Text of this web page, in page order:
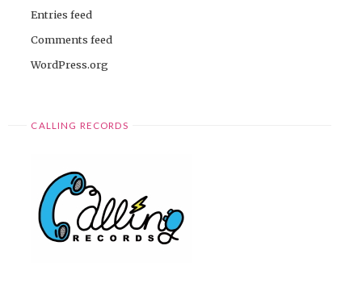
Entries feed
Comments feed
WordPress.org
CALLING RECORDS